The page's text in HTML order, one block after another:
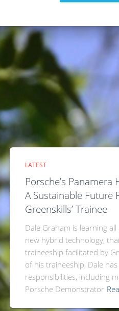
LATEST
Porsche’s Panamera
A Sustainable Future
Greenskills’ Trainee
Dale Graham is learning all
new hybrid technology,
traineeship facilitated by
of his traineeship, Dale
responsibilities, including
Porsche Demonstrator